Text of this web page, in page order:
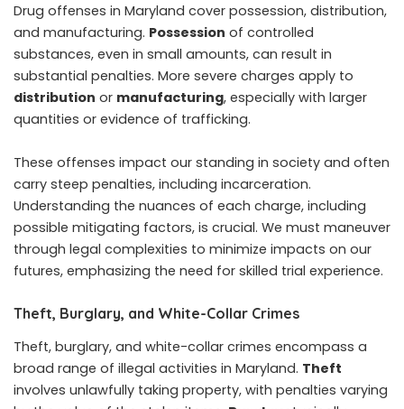
Drug offenses in Maryland cover possession, distribution,
and manufacturing. Possession of controlled
substances, even in small amounts, can result in
substantial penalties. More severe charges apply to
distribution or manufacturing, especially with larger
quantities or evidence of trafficking.
These offenses impact our standing in society and often
carry steep penalties, including incarceration.
Understanding the nuances of each charge, including
possible mitigating factors, is crucial. We must maneuver
through legal complexities to minimize impacts on our
futures, emphasizing the need for skilled trial experience.
Theft, Burglary, and White-Collar Crimes
Theft, burglary, and white-collar crimes encompass a
broad range of illegal activities in Maryland. Theft
involves unlawfully taking property, with penalties varying